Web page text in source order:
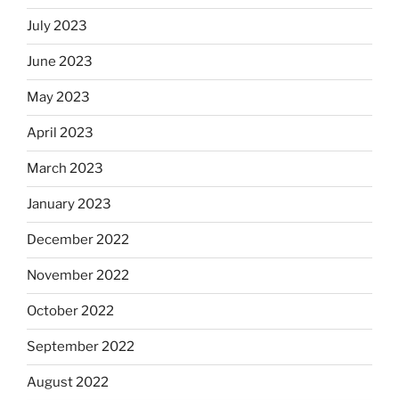
July 2023
June 2023
May 2023
April 2023
March 2023
January 2023
December 2022
November 2022
October 2022
September 2022
August 2022